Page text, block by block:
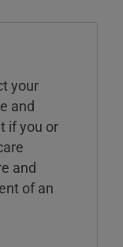
your
and
if you or
and
of an